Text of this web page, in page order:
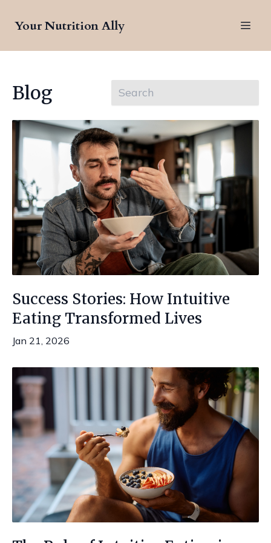
Your Nutrition Ally
Blog
Success Stories: How Intuitive
Eating Transformed Lives
Jan 21, 2026